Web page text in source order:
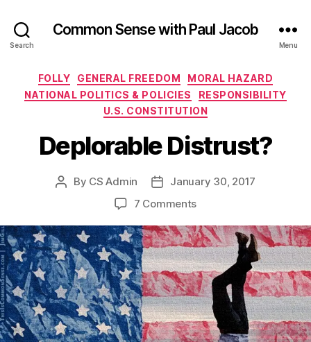
Search
Common Sense with Paul Jacob
Menu
Categories
FOLLY GENERAL FREEDOM
MORAL HAZARD
NATIONAL POLITICS & POLICIES
RESPONSIBILITY
U.S. CONSTITUTION
Deplorable Distrust?
Post
By CS Admin
PostJanuary 30, 2017
7 Commentson
Distrust?